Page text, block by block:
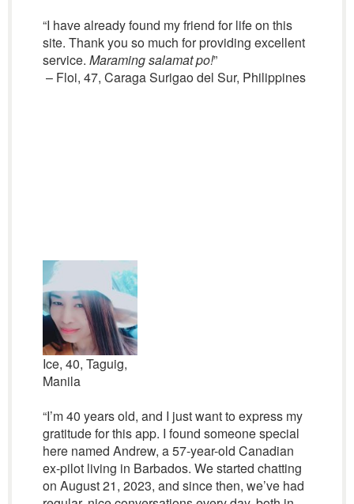
“I have already found my friend for life on this
site. Thank you so much for providing excellent
service. Maraming salamat po!”
– Floi, 47, Caraga Surigao del Sur, Philippines
Ice, 40, Taguig,
Manila
“I’m 40 years old, and I just want to express my
gratitude for this app. I found someone special
here named Andrew, a 57-year-old Canadian
ex-pilot living in Barbados. We started chatting
on August 21, 2023, and since then, we’ve had